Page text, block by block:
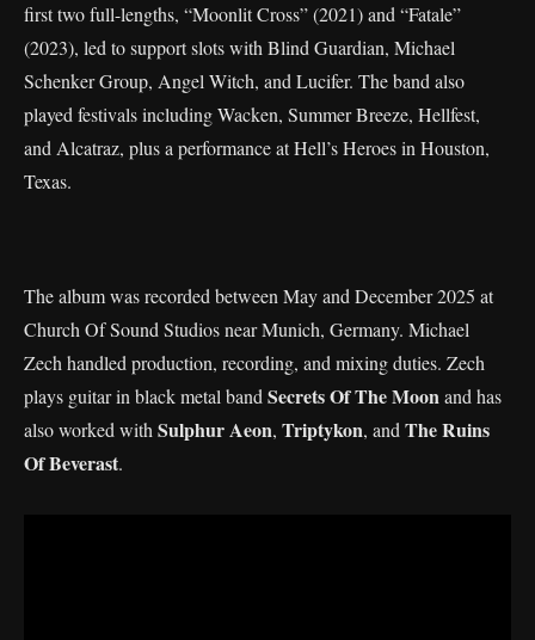
first two full-lengths, “Moonlit Cross” (2021) and “Fatale”
(2023), led to support slots with Blind Guardian, Michael
Schenker Group, Angel Witch, and Lucifer. The band also
played festivals including Wacken, Summer Breeze, Hellfest,
and Alcatraz, plus a performance at Hell’s Heroes in Houston,
Texas.
The album was recorded between May and December 2025 at
Church Of Sound Studios near Munich, Germany. Michael
Zech handled production, recording, and mixing duties. Zech
plays guitar in black metal band Secrets Of The Moonand has
also worked with Sulphur Aeon, Triptykon, and The Ruins
Of Beverast.